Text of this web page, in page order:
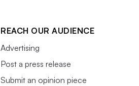
REACH OUR AUDIENCE
Advertising
Post a press release
Submit an opinion piece